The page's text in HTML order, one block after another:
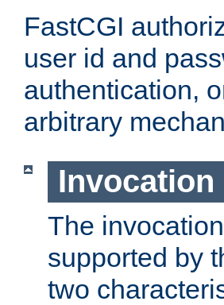
FastCGI
user id and
authentication,
arbitrary
Invocation
The
supported by
two